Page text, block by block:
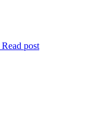
Read post